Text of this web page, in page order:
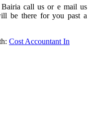
call us or e mail us
be there for you past a
Cost Accountant In